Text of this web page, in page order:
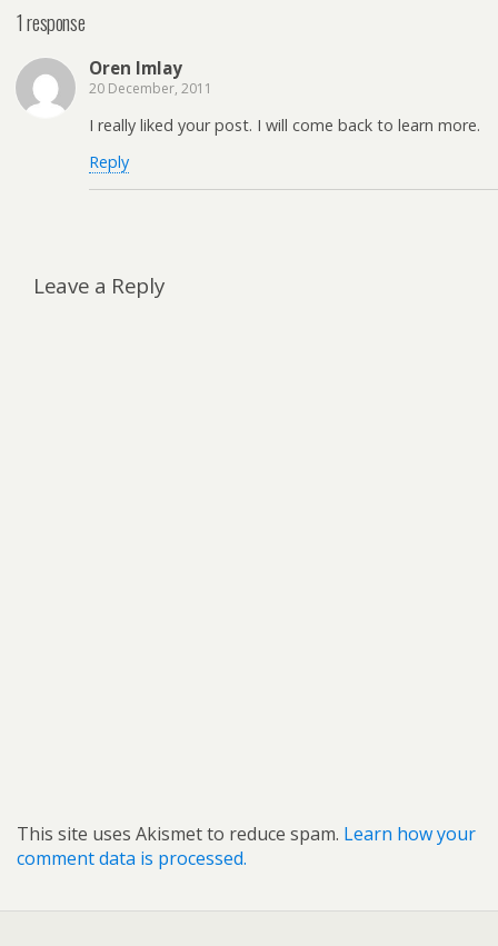
1 response
Oren Imlay
20 December, 2011
I really liked your post. I will come back to learn more.
Reply
Leave a Reply
This site uses Akismet to reduce spam. Learn how your
comment data is processed.